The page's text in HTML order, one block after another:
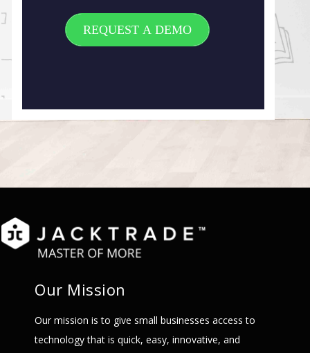
REQUEST A DEMO
Our Mission
Our mission is to give small businesses access to
technology that is quick, easy, innovative, and